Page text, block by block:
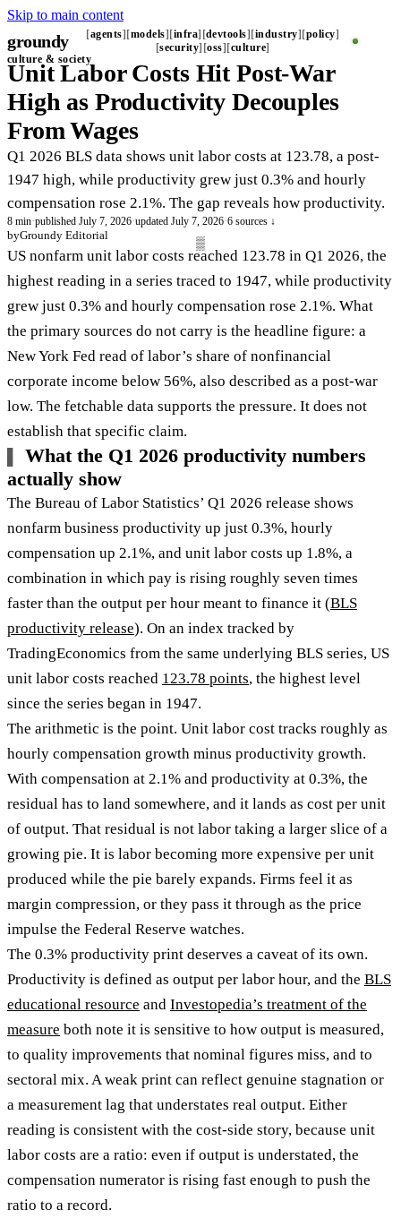
Skip to main content
groundy agents models infra devtools industry
policy
security
oss
culture
culture & society
Unit Labor Costs Hit Post-War
High as Productivity Decouples
From Wages
Q1 2026 BLS data shows unit labor costs at 123.78, a post-
1947 high, while productivity grew just 0.3% and hourly
compensation rose 2.1%. The gap reveals how productivity.
8 min·published July 7, 2026·updated July 7, 2026·6 sources ↓
byGroundy Editorial
US nonfarm unit labor costs reached 123.78 in Q1 2026, the
highest reading in a series traced to 1947, while productivity
grew just 0.3% and hourly compensation rose 2.1%. What
the primary sources do not carry is the headline figure: a
New York Fed read of labor’s share of nonfinancial
corporate income below 56%, also described as a post-war
low. The fetchable data supports the pressure. It does not
establish that specific claim.
What the Q1 2026 productivity numbers
actually show
The Bureau of Labor Statistics’ Q1 2026 release shows
nonfarm business productivity up just 0.3%, hourly
compensation up 2.1%, and unit labor costs up 1.8%, a
combination in which pay is rising roughly seven times
faster than the output per hour meant to finance it (BLS
productivity release). On an index tracked by
TradingEconomics from the same underlying BLS series, US
unit labor costs reached 123.78 points, the highest level
since the series began in 1947.
The arithmetic is the point. Unit labor cost tracks roughly as
hourly compensation growth minus productivity growth.
With compensation at 2.1% and productivity at 0.3%, the
residual has to land somewhere, and it lands as cost per unit
of output. That residual is not labor taking a larger slice of a
growing pie. It is labor becoming more expensive per unit
produced while the pie barely expands. Firms feel it as
margin compression, or they pass it through as the price
impulse the Federal Reserve watches.
The 0.3% productivity print deserves a caveat of its own.
Productivity is defined as output per labor hour, and the BLS
educational resource and Investopedia’s treatment of the
measure both note it is sensitive to how output is measured,
to quality improvements that nominal figures miss, and to
sectoral mix. A weak print can reflect genuine stagnation or
a measurement lag that understates real output. Either
reading is consistent with the cost-side story, because unit
labor costs are a ratio: even if output is understated, the
compensation numerator is rising fast enough to push the
ratio to a record.